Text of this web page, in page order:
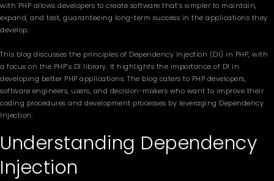
with PHP allows developers to create software that’s simpler to maintain,
expand, and test, guaranteeing long-term success in the applications they
develop.
This blog discusses the principles of Dependency Injection (DI) in PHP, with
a focus on the PHP’s DI library. It highlights the importance of DI in
developing better PHP applications. The blog caters to PHP developers,
software engineers, users, and decision-makers who want to improve their
coding procedures and development processes by leveraging Dependency
Injection.
Understanding Dependency
Injection